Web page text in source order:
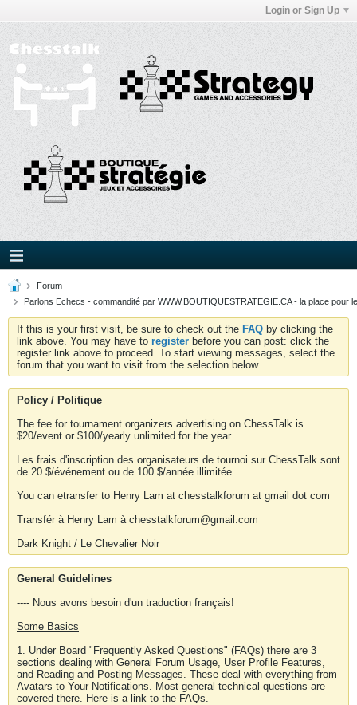
Login or Sign Up
Forum
Parlons Echecs - commandité par WWW.BOUTIQUESTRATEGIE.CA - la place pour
If this is your first visit, be sure to check out the FAQ by clicking the
link above. You may have to register before you can post: click the
register link above to proceed. To start viewing messages, select the
forum that you want to visit from the selection below.
Policy / Politique
The fee for tournament organizers advertising on ChessTalk is
$20/event or $100/yearly unlimited for the year.
Les frais d'inscription des organisateurs de tournoi sur ChessTalk sont
de 20 $/événement ou de 100 $/année illimitée.
You can etransfer to Henry Lam at chesstalkforum at gmail dot com
Transfér à Henry Lam à chesstalkforum@gmail.com
Dark Knight / Le Chevalier Noir
General Guidelines
---- Nous avons besoin d'un traduction français!
Some Basics
1. Under Board "Frequently Asked Questions" (FAQs) there are 3
sections dealing with General Forum Usage, User Profile Features,
and Reading and Posting Messages. These deal with everything from
Avatars to Your Notifications. Most general technical questions are
covered there. Here is a link to the FAQs.